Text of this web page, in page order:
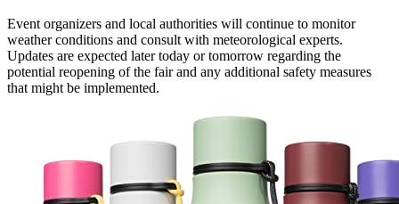
Event organizers and local authorities will continue to monitor
weather conditions and consult with meteorological experts.
Updates are expected later today or tomorrow regarding the
potential reopening of the fair and any additional safety measures
that might be implemented.